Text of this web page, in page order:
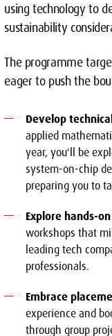
using technology to
sustainability
The programme
eager to push the
Develop
applied
year, you'll be
system-on-chip
preparing you to
Explore hands-
workshops that
leading tech
professionals.
Embrace
experience and
through group